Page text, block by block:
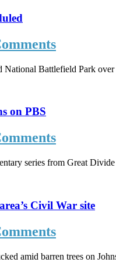
National Battlefield Park
on PBS
series from Great
Civil War site
amid barren trees on